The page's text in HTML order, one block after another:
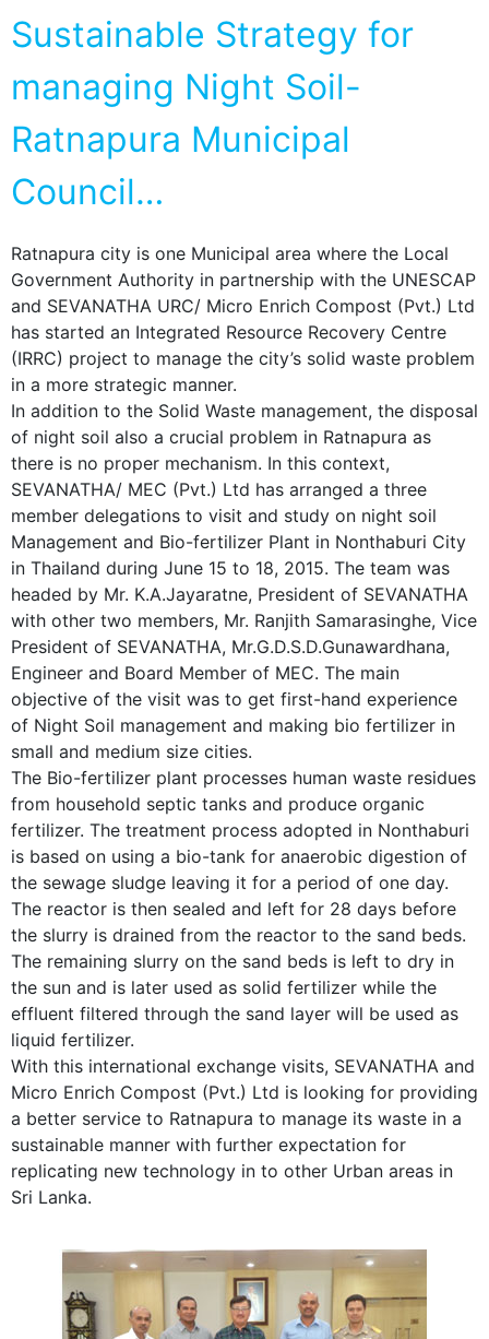
Sustainable Strategy for
managing Night Soil-
Ratnapura Municipal
Council…
Ratnapura city is one Municipal area where the Local
Government Authority in partnership with the UNESCAP
and SEVANATHA URC/ Micro Enrich Compost (Pvt.) Ltd
has started an Integrated Resource Recovery Centre
(IRRC) project to manage the city’s solid waste problem
in a more strategic manner.
In addition to the Solid Waste management, the disposal
of night soil also a crucial problem in Ratnapura as
there is no proper mechanism. In this context,
SEVANATHA/ MEC (Pvt.) Ltd has arranged a three
member delegations to visit and study on night soil
Management and Bio-fertilizer Plant in Nonthaburi City
in Thailand during June 15 to 18, 2015. The team was
headed by Mr. K.A.Jayaratne, President of SEVANATHA
with other two members, Mr. Ranjith Samarasinghe, Vice
President of SEVANATHA, Mr.G.D.S.D.Gunawardhana,
Engineer and Board Member of MEC. The main
objective of the visit was to get first-hand experience
of Night Soil management and making bio fertilizer in
small and medium size cities.
The Bio-fertilizer plant processes human waste residues
from household septic tanks and produce organic
fertilizer. The treatment process adopted in Nonthaburi
is based on using a bio-tank for anaerobic digestion of
the sewage sludge leaving it for a period of one day.
The reactor is then sealed and left for 28 days before
the slurry is drained from the reactor to the sand beds.
The remaining slurry on the sand beds is left to dry in
the sun and is later used as solid fertilizer while the
effluent filtered through the sand layer will be used as
liquid fertilizer.
With this international exchange visits, SEVANATHA and
Micro Enrich Compost (Pvt.) Ltd is looking for providing
a better service to Ratnapura to manage its waste in a
sustainable manner with further expectation for
replicating new technology in to other Urban areas in
Sri Lanka.